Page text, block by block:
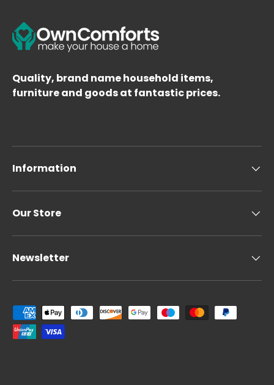
Quality, brand name household items,
furniture and goods at fantastic prices.
Information
Our Store
Newsletter
Payment methods accepted